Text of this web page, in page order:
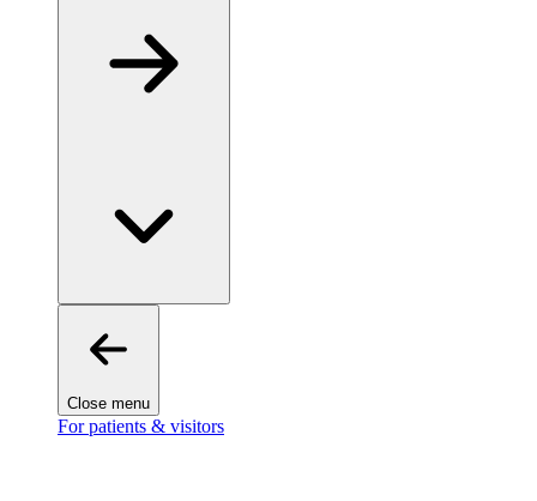
Close menu
For patients & visitors